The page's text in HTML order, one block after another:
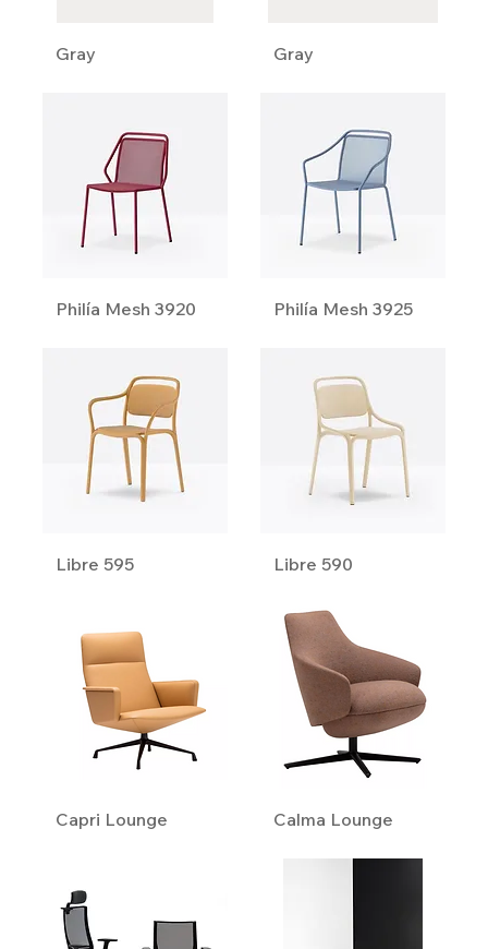
Gray Gray
Philía Mesh 3920 Philía Mesh 3925
Libre 595 Libre 590
Capri Lounge Calma Lounge